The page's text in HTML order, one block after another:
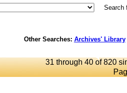
Search
Other Searches: Archives' Library
31 through 40 of 820